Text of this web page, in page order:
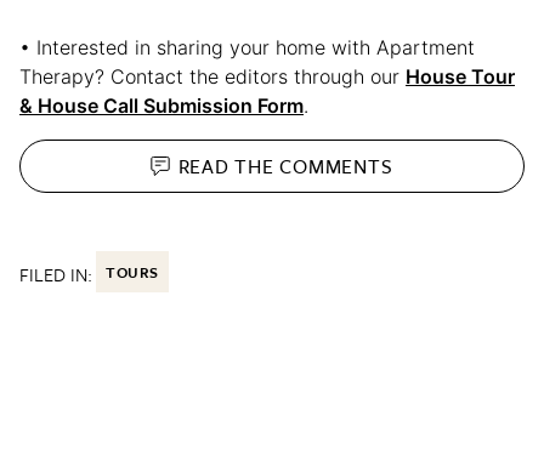
• Interested in sharing your home with Apartment
Therapy? Contact the editors through our House Tour
& House Call Submission Form.
READ THECOMMENTS
FILED IN: TOURS